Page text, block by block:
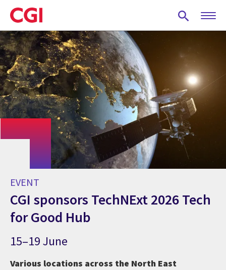
Skip
to
main
content
EVENT
CGI sponsors TechNExt 2026 Tech
for Good Hub
15–19 June
Various locations across the North East